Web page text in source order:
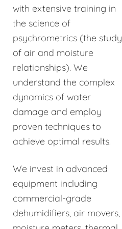
with extensive training in
the science of
psychrometrics (the study
of air and moisture
relationships). We
understand the complex
dynamics of water
damage and employ
proven techniques to
achieve optimal results.
We invest in advanced
equipment including
commercial-grade
dehumidifiers, air movers,